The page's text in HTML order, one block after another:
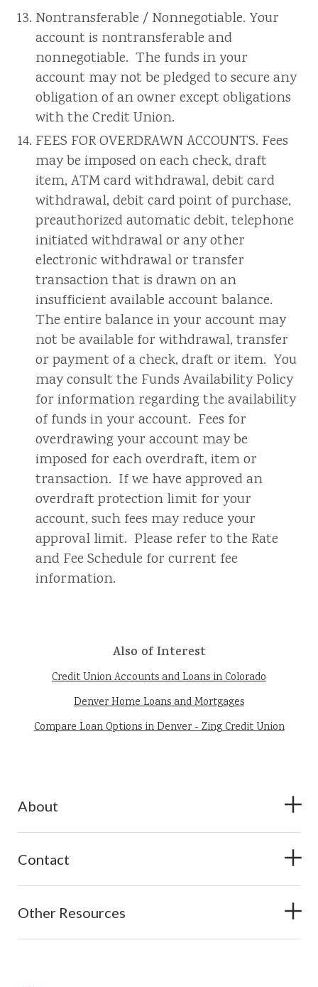
Nontransferable / Nonnegotiable. Your
account is nontransferable and
nonnegotiable. The funds in your
account may not be pledged to secure any
obligation of an owner except obligations
with the Credit Union.
FEES FOR OVERDRAWN ACCOUNTS. Fees
may be imposed on each check, draft
item, ATM card withdrawal, debit card
withdrawal, debit card point of purchase,
preauthorized automatic debit, telephone
initiated withdrawal or any other
electronic withdrawal or transfer
transaction that is drawn on an
insufficient available account balance.
The entire balance in your account may
not be available for withdrawal, transfer
or payment of a check, draft or item. You
may consult the Funds Availability Policy
for information regarding the availability
of funds in your account. Fees for
overdrawing your account may be
imposed for each overdraft, item or
transaction. If we have approved an
overdraft protection limit for your
account, such fees may reduce your
approval limit. Please refer to the Rate
and Fee Schedule for current fee
information.
Also of Interest
Credit Union Accounts and Loans in Colorado
Denver Home Loans and Mortgages
Compare Loan Options in Denver - Zing Credit Union
About
Contact
Other Resources